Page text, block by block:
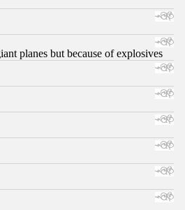
planes but because of explosives